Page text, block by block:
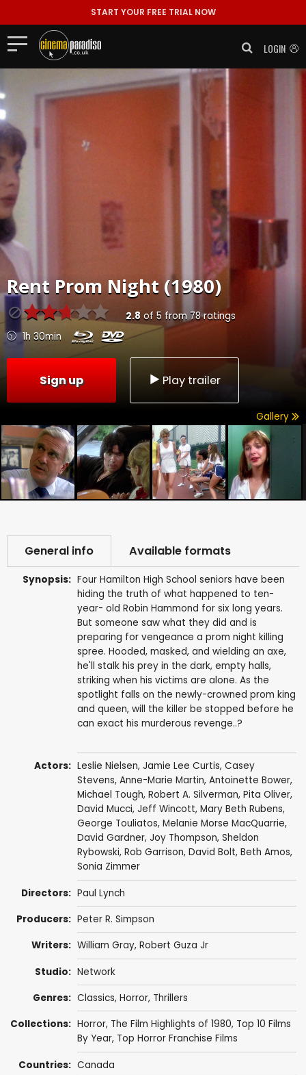
START YOUR FREE TRIAL NOW
LOGIN
RentProm Night (1980)
2.8 of 5 from78ratings
1h 30min
Sign up Play trailer
Gallery
General info Available formats
Synopsis: Four Hamilton High School seniors have been
hiding the truth of what happened to ten-
year- old Robin Hammond for six long years.
But someone saw what they did and is
preparing for vengeance a prom night killing
spree. Hooded, masked, and wielding an axe,
he'll stalk his prey in the dark, empty halls,
striking when his victims are alone. As the
spotlight falls on the newly-crowned prom king
and queen, will the killer be stopped before he
can exact his murderous revenge..?
Actors: Leslie Nielsen, Jamie Lee Curtis, Casey
Stevens, Anne-Marie Martin, Antoinette Bower,
Michael Tough, Robert A. Silverman, Pita Oliver,
David Mucci, Jeff Wincott, Mary Beth Rubens,
George Touliatos, Melanie Morse MacQuarrie,
David Gardner, Joy Thompson, Sheldon
Rybowski, Rob Garrison, David Bolt, Beth Amos,
Sonia Zimmer
Directors: Paul Lynch
Producers: Peter R. Simpson
Writers: William Gray, Robert Guza Jr
Studio: Network
Genres: Classics, Horror, Thrillers
Collections: Horror, The Film Highlights of 1980, Top 10 Films
By Year, Top Horror Franchise Films
Countries: Canada